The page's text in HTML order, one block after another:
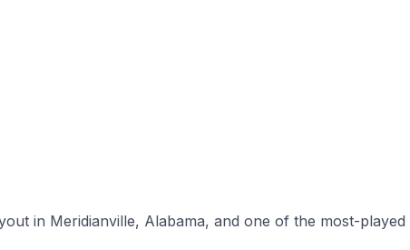
in Meridianville, Alabama, and one of the most-